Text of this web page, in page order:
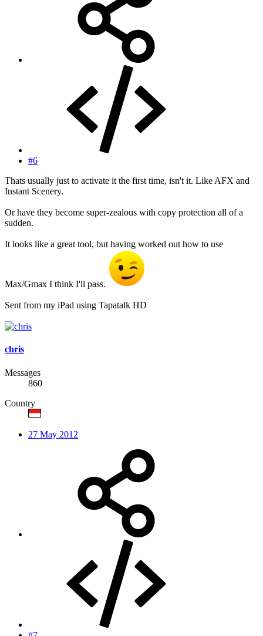
#6
Thats usually just to activate it the first time, isn't it. Like AFX and
Instant Scenery.
Or have they become super-zealous with copy protection all of a
sudden.
It looks like a great tool, but having worked out how to use
Max/Gmax I think I'll pass.
Sent from my iPad using Tapatalk HD
chris
Messages
860
Country
27 May 2012